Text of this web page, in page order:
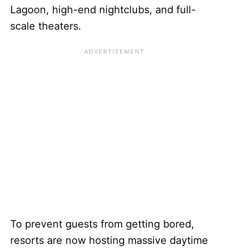
Lagoon, high-end nightclubs, and full-
scale theaters.
To prevent guests from getting bored,
resorts are now hosting massive daytime